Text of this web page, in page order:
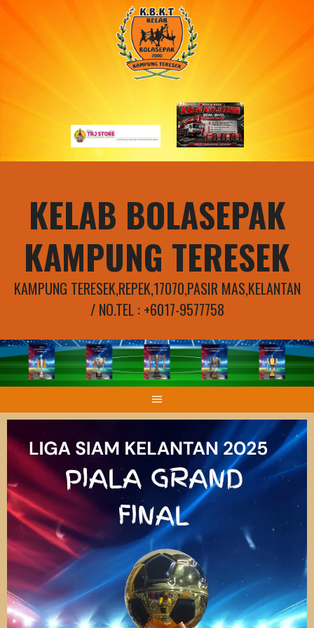
KELAB BOLASEPAK
KAMPUNG TERESEK
KAMPUNG TERESEK,REPEK,17070,PASIR MAS,KELANTAN
/ NO.TEL : +6017-9577758